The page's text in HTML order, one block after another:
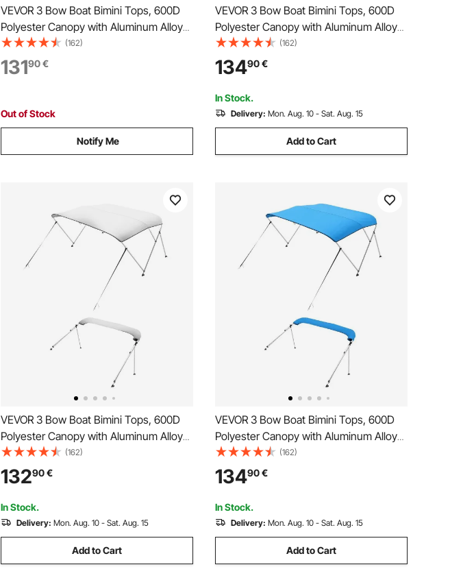
VEVOR 3 Bow Boat Bimini Tops, 600D
Polyester Canopy with Aluminum Alloy
Frame, Waterproof & Sun Shade Boat
Awning Canopy with Storage Bag, 2
Support Poles, 4 Straps,
(162)
13190€
Out of Stock
Notify Me
VEVOR 3 Bow Boat Bimini Tops, 600D
Polyester Canopy with Aluminum Alloy
Frame, Waterproof & Sun Shade Boat
Awning Canopy with Storage Bag, 2
Support Poles, 4 Straps,
72"Lx(79"-84")Wx46"H, Light Grey
(162)
13490€
In Stock.
Delivery: Mon. Aug. 10 - Sat. Aug. 15
Add to Cart
VEVOR 3 Bow Boat Bimini Tops, 600D
Polyester Canopy with Aluminum Alloy
Frame, Waterproof & Sun Shade Boat
Awning Canopy with Storage Bag, 2
Support Poles, 4 Straps,
72"Lx(85"-90")Wx46"H, Light Grey
(162)
13290€
In Stock.
Delivery: Mon. Aug. 10 - Sat. Aug. 15
Add to Cart
VEVOR 3 Bow Boat Bimini Tops, 600D
Polyester Canopy with Aluminum Alloy
Frame, Waterproof & Sun Shade Boat
Awning Canopy with Storage Bag, 2
Support Poles, 4 Straps,
72"Lx(79"-84")Wx46"H, Pacific Blue
(162)
13490€
In Stock.
Delivery: Mon. Aug. 10 - Sat. Aug. 15
Add to Cart